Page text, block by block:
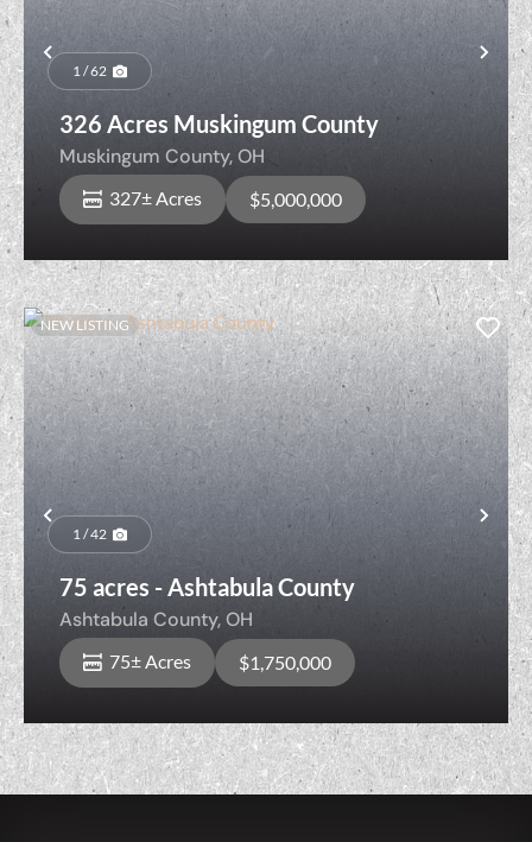
Previous
1 / 62
326 Acres Muskingum County
Muskingum County,OH
327± Acres $5,000,000
Previous
NEW LISTING
1 / 42
75 acres - Ashtabula County
Ashtabula County,OH
75± Acres $1,750,000